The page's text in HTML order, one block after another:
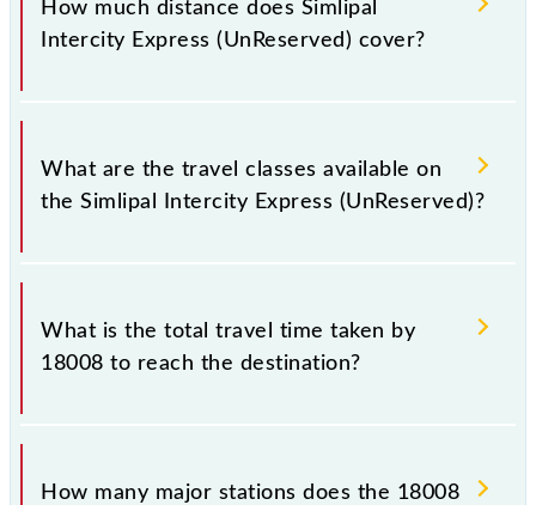
Bhanjpur (VZR) and Kolkata Shalimar (SHM) stations
at their respective timings.
How much distance does Simlipal
Intercity Express (UnReserved) cover?
Simlipal Intercity Express (UnReserved) covers a
total distance of 267 km.
What are the travel classes available on
the Simlipal Intercity Express (UnReserved)?
The available travel classes on the Simlipal Intercity
Express (UnReserved) include General.
What is the total travel time taken by
18008 to reach the destination?
The 18008 takes 6h 20m to reach its destination
station.
How many major stations does the 18008